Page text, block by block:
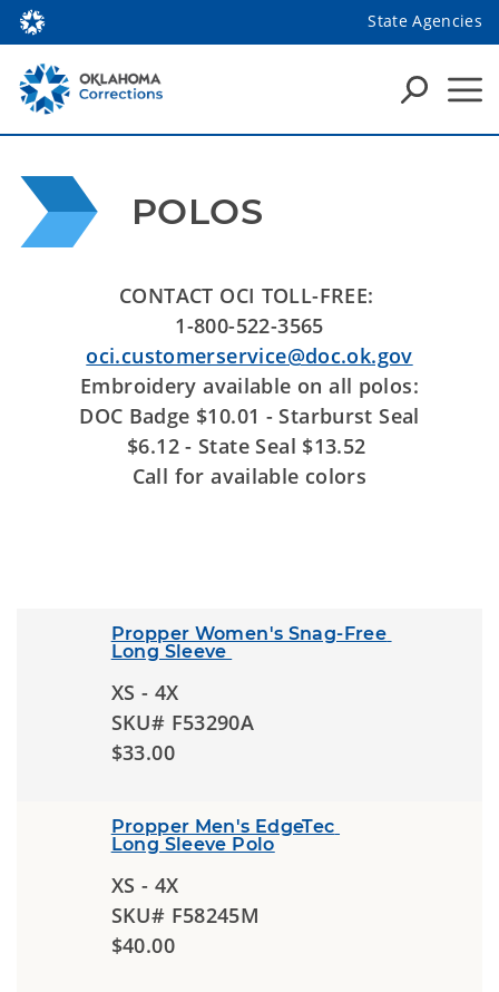
State Agencies
POLOS
CONTACT OCI TOLL-FREE:
1-800-522-3565
oci.customerservice@doc.ok.gov
Embroidery available on all polos:
DOC Badge $10.01 - Starburst Seal
$6.12 - State Seal $13.52
Call for available colors
Propper Women's Snag-Free
Long Sleeve
XS - 4X
SKU# F53290A
$33.00
Propper Men's EdgeTec
Long Sleeve Polo
XS - 4X
SKU# F58245M
$40.00